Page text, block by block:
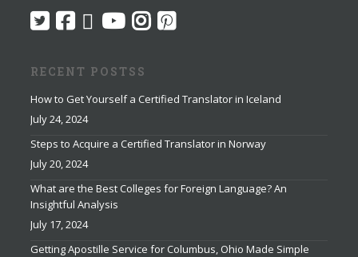
RECENT POSTSS
How to Get Yourself a Certified Translator in Iceland
July 24, 2024
Steps to Acquire a Certified Translator in Norway
July 20, 2024
What are the Best Colleges for Foreign Language? An
Insightful Analysis
July 17, 2024
Getting Apostille Service for Columbus, Ohio Made Simple